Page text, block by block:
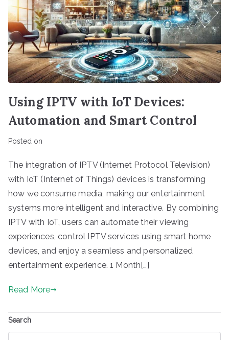
Using IPTV with IoT Devices:
Automation and Smart Control
Posted on
The integration of IPTV (Internet Protocol Television)
with IoT (Internet of Things) devices is transforming
how we consume media, making our entertainment
systems more intelligent and interactive. By combining
IPTV with IoT, users can automate their viewing
experiences, control IPTV services using smart home
devices, and enjoy a seamless and personalized
entertainment experience. 1 Month[…]
Read More
Search